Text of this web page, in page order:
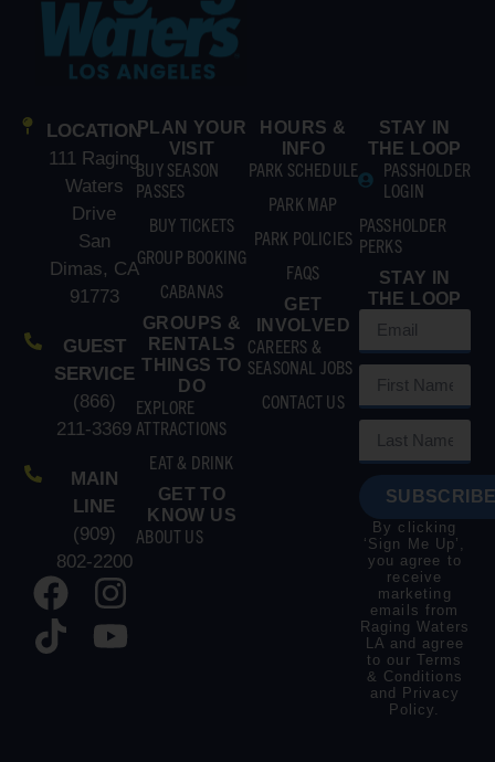
LOCATION
111 Raging
Waters
Drive
San
Dimas, CA
91773
GUEST
SERVICE
(866)
211-3369
MAIN
LINE
(909)
802-2200
PLAN YOUR
VISIT
BUY SEASON
PASSES
BUY TICKETS
GROUP BOOKING
CABANAS
GROUPS &
RENTALS
THINGS TO
DO
EXPLORE
ATTRACTIONS
EAT & DRINK
GET TO
KNOW US
ABOUT US
HOURS &
INFO
PARK SCHEDULE
PARK MAP
PARK POLICIES
FAQS
GET
INVOLVED
CAREERS &
SEASONAL JOBS
CONTACT US
STAY IN
THE LOOP
PASSHOLDER
LOGIN
PASSHOLDER
PERKS
STAY IN
THE LOOP
By clicking
‘Sign Me Up’,
you agree to
receive
marketing
emails from
Raging Waters
LA and agree
to our Terms
& Conditions
and
Privacy
Policy